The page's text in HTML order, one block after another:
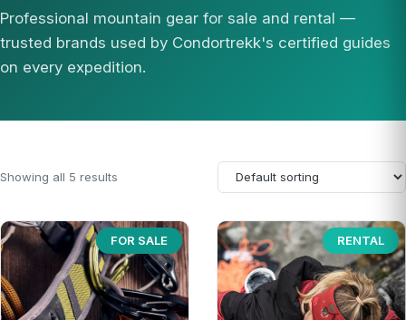
Professional mountain gear for sale and rental —
trusted brands used by Condortrekk's certified guides
on every expedition.
Showing all 5 results
FOR SALE RENTAL